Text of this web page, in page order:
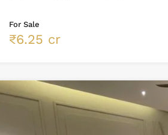
For Sale
₹6.25 cr